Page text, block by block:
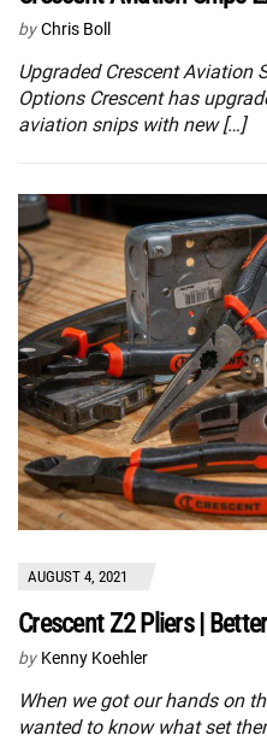
by Chris Boll
Upgraded Crescent Aviation
Options Crescent has
aviation snips with new […]
AUGUST 4, 2021
Crescent Z2 Pliers |
by Kenny Koehler
When we got our hands on
wanted to know what set